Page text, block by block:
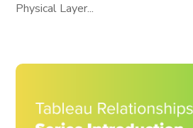
Physical Layer...